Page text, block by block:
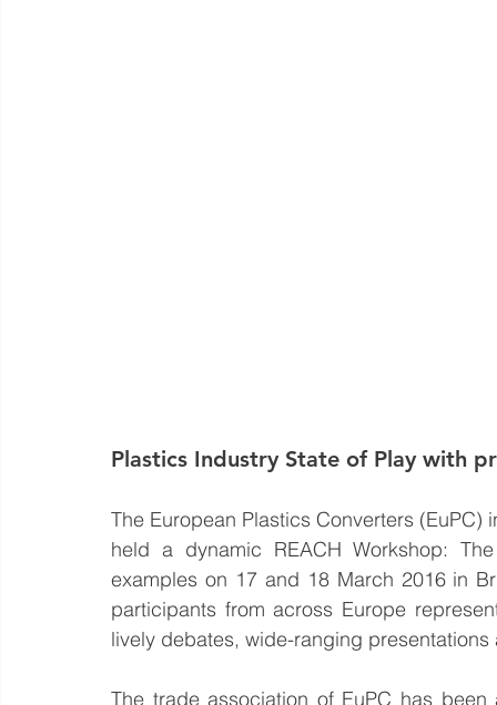
Plastics Industry State of Play with
The European Plastics Converters
held a dynamic REACH Workshop:
examples on 17 and 18 March 2016 in
participants from across Europe
lively debates, wide-ranging
The trade association of EuPC has